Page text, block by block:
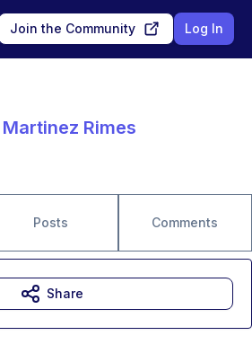
Join the Community Log In
Martinez Rimes
Posts Comments
Share